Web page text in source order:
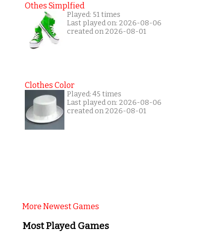
Othes Simplfied
Played: 51 times
Last played on: 2026-08-06
created on 2026-08-01
Clothes Color
Played: 45 times
Last played on: 2026-08-06
created on 2026-08-01
More Newest Games
Most Played Games